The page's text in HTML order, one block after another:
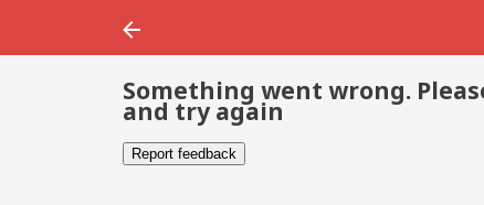
Something went wrong.
and try again
Report feedback